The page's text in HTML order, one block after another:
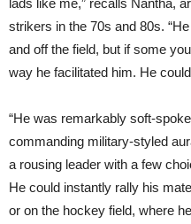
lads like me,” recalls Nantha,
strikers in the 70s and 80s.
and off the field, but if some
way he facilitated him. He
“He was remarkably soft-
commanding military-styled
a rousing leader with a few
He could instantly rally his
or on the hockey field, where